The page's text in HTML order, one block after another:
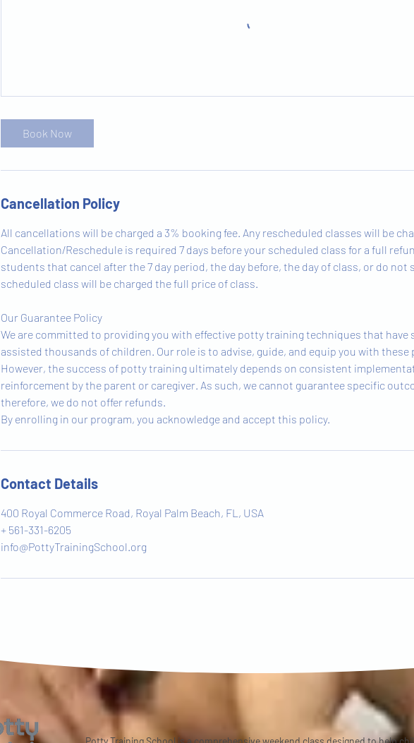
Book Now
Cancellation Policy
All cancellations will be charged a 3% booking fee. Any rescheduled classes will be
Cancellation/Reschedule is required 7 days before your scheduled class for a full
students that cancel after the 7 day period, the day before, the day of class, or do not
scheduled class will be charged the full price of class.
Our Guarantee Policy
We are committed to providing you with effective potty training techniques that have
assisted thousands of children. Our role is to advise, guide, and equip you with these
However, the success of potty training ultimately depends on consistent
reinforcement by the parent or caregiver. As such, we cannot guarantee specific
therefore, we do not offer refunds.
Contact Details
400 Royal Commerce Road, Royal Palm Beach, FL, USA
+ 561-331-6205
info@PottyTrainingSchool.org